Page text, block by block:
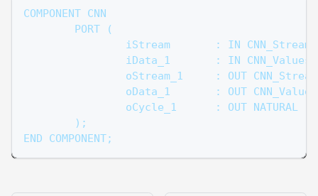
COMPONENT CNN
	PORT (
iStream       : IN
iData_1       : IN
oStream_1     : OUT
oData_1       : OUT
		oCycle_1      : OUT NATURAL
	);
END COMPONENT;